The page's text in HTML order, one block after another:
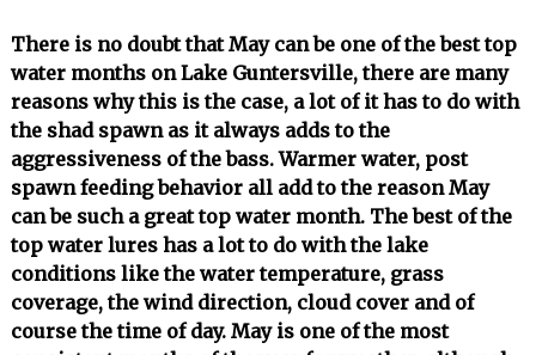
There is no doubt that May can be one of the best top
water months on Lake Guntersville, there are many
reasons why this is the case, a lot of it has to do with
the shad spawn as it always adds to the
aggressiveness of the bass. Warmer water, post
spawn feeding behavior all add to the reason May
can be such a great top water month. The best of the
top water lures has a lot to do with the lake
conditions like the water temperature, grass
coverage, the wind direction, cloud cover and of
course the time of day. May is one of the most